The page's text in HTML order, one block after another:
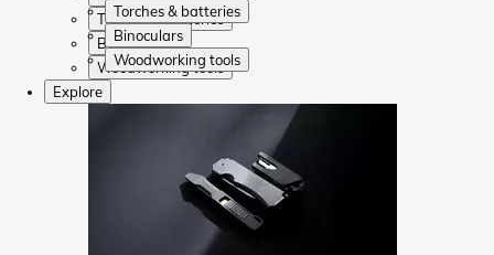
Torches & batteries
Binoculars
Woodworking tools
Torches & batteries
Binoculars
Woodworking tools
Explore